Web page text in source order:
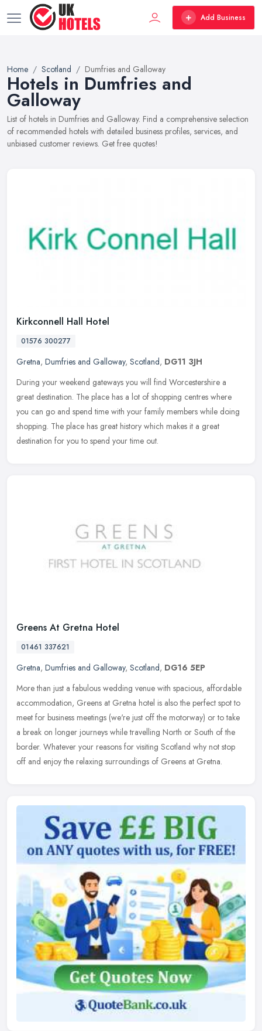
Add Business
Home Scotland Dumfries and Galloway
Hotels in Dumfries and
Galloway
List of hotels in Dumfries and Galloway. Find a comprehensive selection
of recommended hotels with detailed business profiles, services, and
unbiased customer reviews. Get free quotes!
Kirkconnell Hall Hotel
01576 300277
Gretna, Dumfries and Galloway, Scotland, DG11 3JH
During your weekend gateways you will find Worcestershire a
great destination. The place has a lot of shopping centres where
you can go and spend time with your family members while doing
shopping. The place has great history which makes it a great
destination for you to spend your time out.
Greens At Gretna Hotel
01461 337621
Gretna, Dumfries and Galloway, Scotland, DG16 5EP
More than just a fabulous wedding venue with spacious, affordable
accommodation, Greens at Gretna hotel is also the perfect spot to
meet for business meetings (we're just off the motorway) or to take
a break on longer journeys while travelling North or South of the
border. Whatever your reasons for visiting Scotland why not stop
off and enjoy the relaxing surroundings of Greens at Gretna.